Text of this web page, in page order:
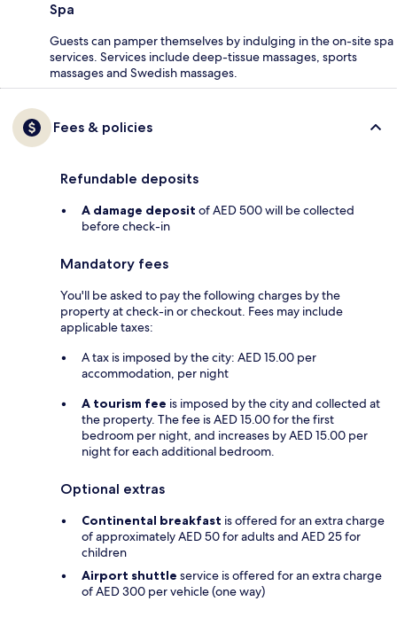
Spa
Guests can pamper themselves by indulging in the on-site spa
services. Services include deep-tissue massages, sports
massages and Swedish massages.
Fees & policies
Refundable deposits
A damage deposit of AED 500 will be collected
before check-in
Mandatory fees
You'll be asked to pay the following charges by the
property at check-in or checkout. Fees may include
applicable taxes:
A tax is imposed by the city: AED 15.00 per
accommodation, per night
A tourism fee is imposed by the city and collected at
the property. The fee is AED 15.00 for the first
bedroom per night, and increases by AED 15.00 per
night for each additional bedroom.
Optional extras
Continental breakfast is offered for an extra charge
of approximately AED 50 for adults and AED 25 for
children
Airport shuttle service is offered for an extra charge
of AED 300 per vehicle (one way)